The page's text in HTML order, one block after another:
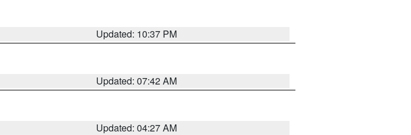
Updated: 10:37 PM
Updated: 07:42 AM
Updated: 04:27 AM